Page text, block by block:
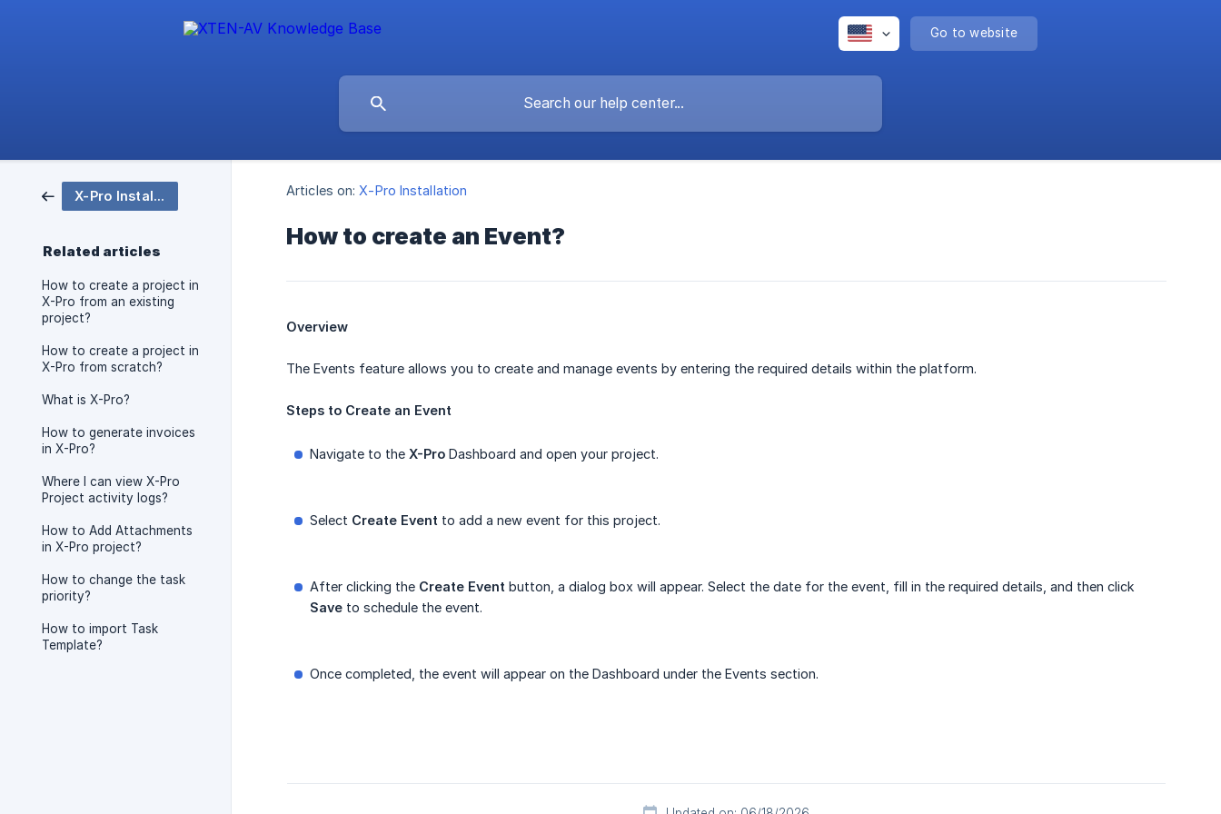
Go to website
X-Pro Installation
Related articles
How to create a project in
X-Pro from an existing
project?
How to create a project in
X-Pro from scratch?
What is X-Pro?
How to generate invoices
in X-Pro?
Where I can view X-Pro
Project activity logs?
How to Add Attachments
in X-Pro project?
How to change the task
priority?
How to import Task
Template?
Articles on: X-Pro Installation
How to create an Event?
Overview
The Events feature allows you to create and manage events by entering the required details within the platform.
Steps to Create an Event
Navigate to the X-Pro Dashboard and open your project.
Select Create Event to add a new event for this project.
After clicking the Create Event button, a dialog box will appear. Select the date for the event, fill in the required details, and then click
Save to schedule the event.
Once completed, the event will appear on the Dashboard under the Events section.